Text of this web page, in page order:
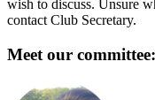
wish to discuss. Unsure
contact Club Secretary.
Meet our committee: